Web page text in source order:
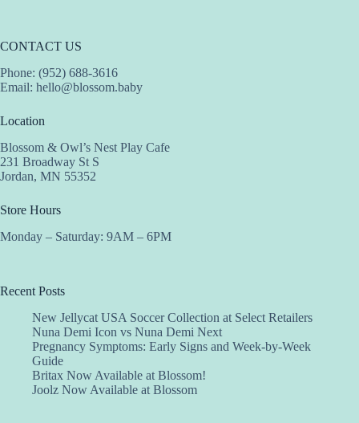
CONTACT US
Phone: (952) 688-3616
Email: hello@blossom.baby
Location
Blossom & Owl’s Nest Play Cafe
231 Broadway St S
Jordan, MN 55352
Store Hours
Monday – Saturday: 9AM – 6PM
Recent Posts
New Jellycat USA Soccer Collection at Select Retailers
Nuna Demi Icon vs Nuna Demi Next
Pregnancy Symptoms: Early Signs and Week-by-Week
Guide
Britax Now Available at Blossom!
Joolz Now Available at Blossom